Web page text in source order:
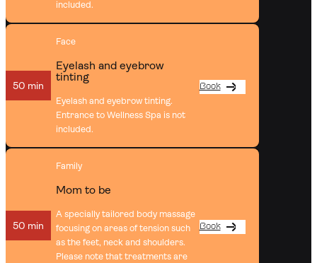
included.
50 min
Face
Eyelash and eyebrow
tinting
Eyelash and eyebrow tinting.
Entrance to Wellness Spa is not
included.
Book
50 min
Family
Mom to be
A specially tailored body massage
focusing on areas of tension such
as the feet, neck and shoulders.
Please note that treatments are
Book